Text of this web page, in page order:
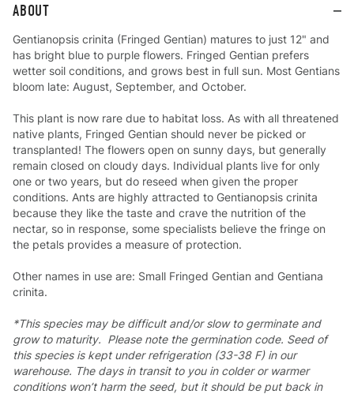
ABOUT
Gentianopsis crinita (Fringed Gentian) matures to just 12" and
has bright blue to purple flowers. Fringed Gentian prefers
wetter soil conditions, and grows best in full sun. Most Gentians
bloom late: August, September, and October.
This plant is now rare due to habitat loss. As with all threatened
native plants, Fringed Gentian should never be picked or
transplanted! The flowers open on sunny days, but generally
remain closed on cloudy days. Individual plants live for only
one or two years, but do reseed when given the proper
conditions. Ants are highly attracted to Gentianopsis crinita
because they like the taste and crave the nutrition of the
nectar, so in response, some specialists believe the fringe on
the petals provides a measure of protection.
Other names in use are: Small Fringed Gentian and Gentiana
crinita.
*This species may be difficult and/or slow to germinate and
grow to maturity. Please note the germination code. Seed of
this species is kept under refrigeration (33-38 F) in our
warehouse. The days in transit to you in colder or warmer
conditions won’t harm the seed, but it should be put back in